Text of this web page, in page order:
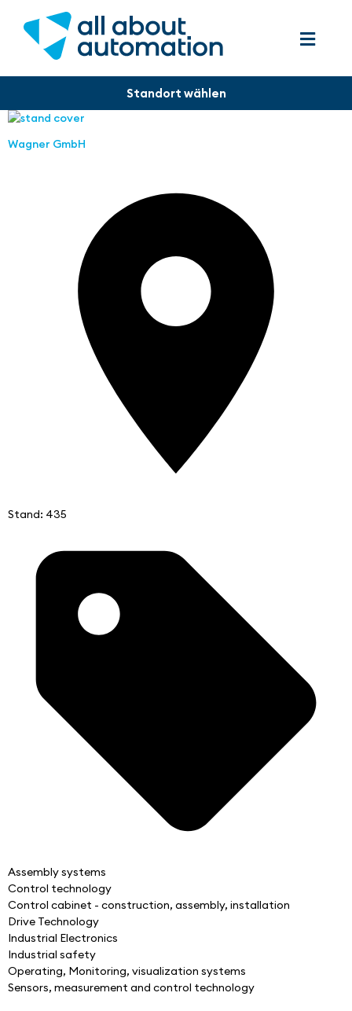
Wagner GmbH
Stand: 435
Assembly systems
Control technology
Control cabinet - construction, assembly, installation
Drive Technology
Industrial Electronics
Industrial safety
Operating, Monitoring, visualization systems
Sensors, measurement and control technology